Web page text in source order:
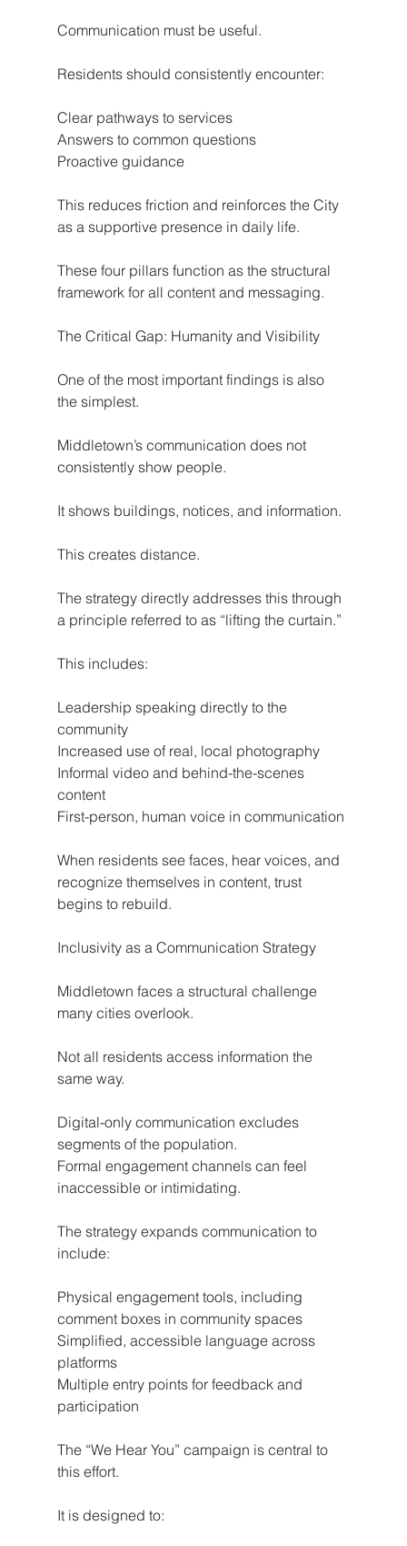
Communication must be useful.
Residents should consistently encounter:
Clear pathways to services
Answers to common questions
Proactive guidance
This reduces friction and reinforces the City
as a supportive presence in daily life.
These four pillars function as the structural
framework for all content and messaging.
The Critical Gap: Humanity and Visibility
One of the most important findings is also
the simplest.
Middletown’s communication does not
consistently show people.
It shows buildings, notices, and information.
This creates distance.
The strategy directly addresses this through
a principle referred to as “lifting the curtain.”
This includes:
Leadership speaking directly to the
community
Increased use of real, local photography
Informal video and behind-the-scenes
content
First-person, human voice in communication
When residents see faces, hear voices, and
recognize themselves in content, trust
begins to rebuild.
Inclusivity as a Communication Strategy
Middletown faces a structural challenge
many cities overlook.
Not all residents access information the
same way.
Digital-only communication excludes
segments of the population.
Formal engagement channels can feel
inaccessible or intimidating.
The strategy expands communication to
include:
Physical engagement tools, including
comment boxes in community spaces
Simplified, accessible language across
platforms
Multiple entry points for feedback and
participation
The “We Hear You” campaign is central to
this effort.
It is designed to: